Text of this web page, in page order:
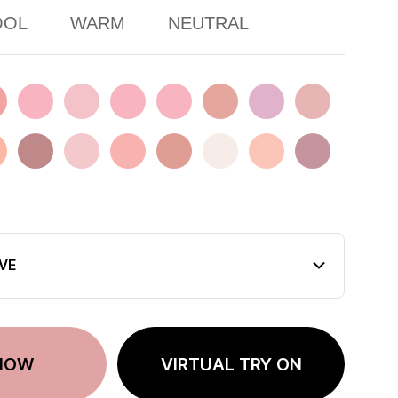
WARM NEUTRAL
DREAM
FIG DIVEFOOLS IN LOVE
KINDA SHYLET ME STAYMAPLE TOAST
MISSING DAWN
Mono Pink
SPLASH
PINCHED SMOKE
PINK FILTERPURE CAKEROSE BEIGESUNDAY STEPS
SWEET ODDITY
TENDER DUSK
VIRTUAL TRY ON